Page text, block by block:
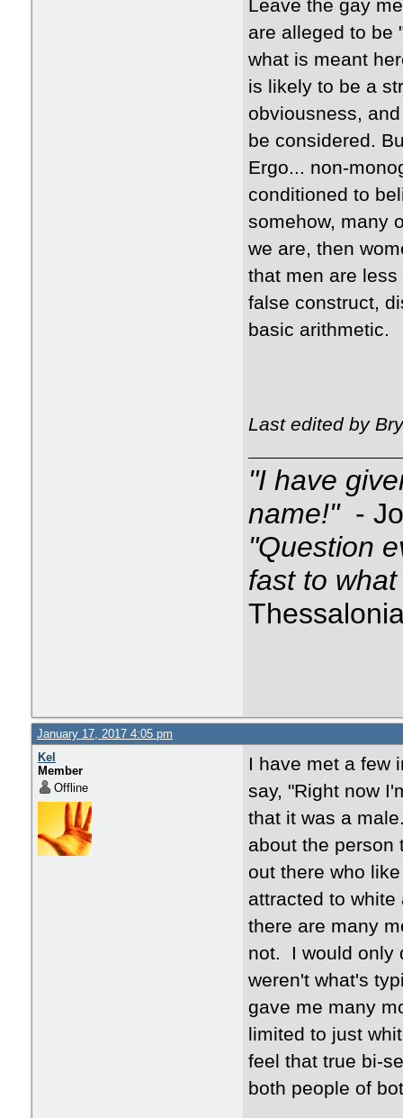
Leave the gay
are alleged to be
what is meant
is likely to be a
obviousness,
be considered.
Ergo... non-
conditioned to
somehow, many
we are, then
that men are
false construct,
basic arithmetic.
Last edited by
"I have
name!" -
"Question
fast to
January 17, 2017 4:05 pm
Kel
Member
Offline
I have met a few
say, "Right now
that it was a
about the
out there who
attracted to
there are many
not. I would only
weren't what's
gave me many
limited to just
feel that true bi-
both people of